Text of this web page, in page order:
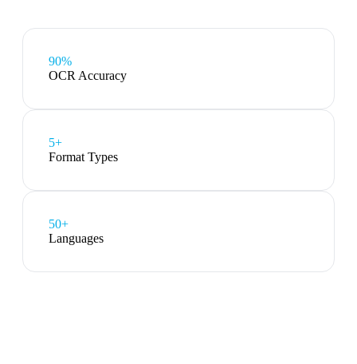
90%
OCR Accuracy
5+
Format Types
50+
Languages